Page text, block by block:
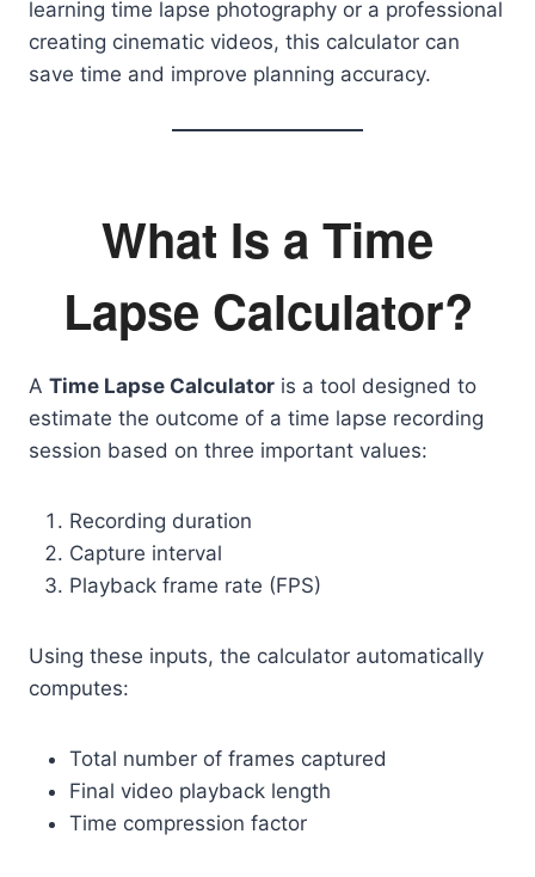
learning time lapse photography or a professional
creating cinematic videos, this calculator can
save time and improve planning accuracy.
What Is a Time
Lapse Calculator?
A Time Lapse Calculator is a tool designed to
estimate the outcome of a time lapse recording
session based on three important values:
Recording duration
Capture interval
Playback frame rate (FPS)
Using these inputs, the calculator automatically
computes:
Total number of frames captured
Final video playback length
Time compression factor